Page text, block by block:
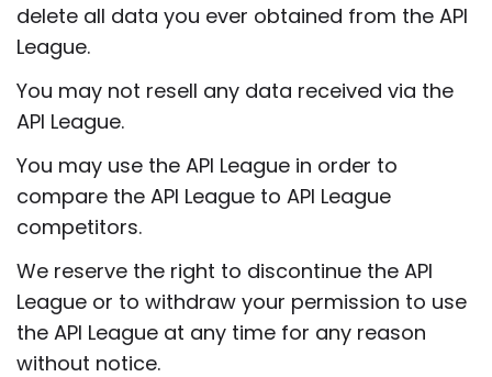
delete all data you ever obtained from the API
League.
You may not resell any data received via the
API League.
You may use the API League in order to
compare the API League to API League
competitors.
We reserve the right to discontinue the API
League or to withdraw your permission to use
the API League at any time for any reason
without notice.